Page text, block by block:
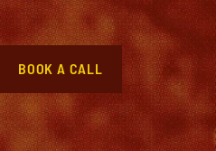
BOOK A CALL